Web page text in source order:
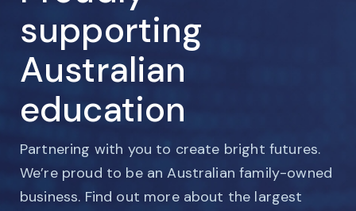
supporting
Australian
education
Partnering with you to create bright futures.
We’re proud to be an Australian family-owned
business. Find out more about the largest